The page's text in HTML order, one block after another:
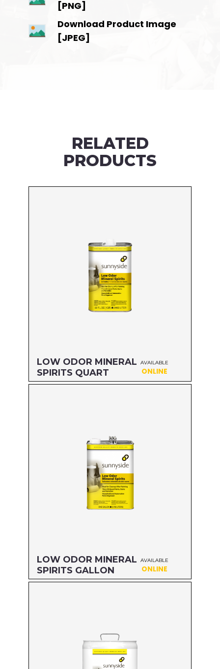
[PNG]
Download Product Image
[JPEG]
RELATED
PRODUCTS
LOW ODOR MINERAL
SPIRITS QUART
AVAILABLE
ONLINE
LOW ODOR MINERAL
SPIRITS GALLON
AVAILABLE
ONLINE